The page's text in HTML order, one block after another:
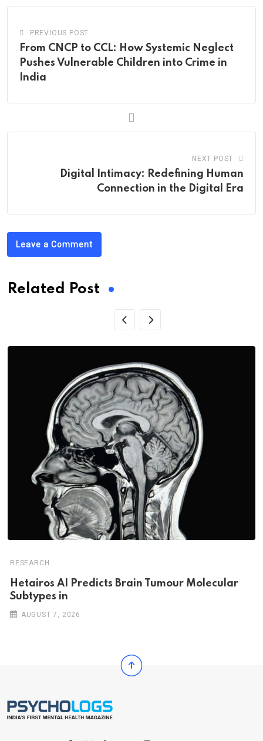
PREVIOUS POST
From CNCP to CCL: How Systemic Neglect
Pushes Vulnerable Children into Crime in
India
NEXT POST
Digital Intimacy: Redefining Human
Connection in the Digital Era
Leave a Comment
Related Post
RESEARCH
Hetairos AI Predicts Brain Tumour Molecular
Subtypes in
AUGUST 7, 2026